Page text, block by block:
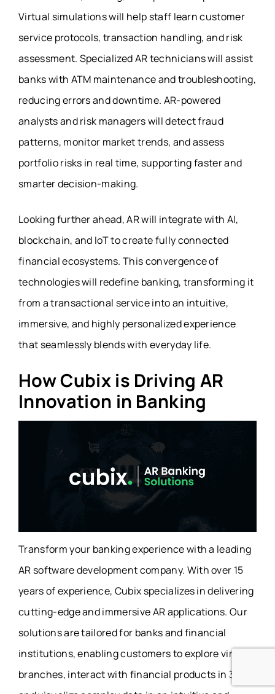
Virtual simulations will help staff learn customer
service protocols, transaction handling, and risk
assessment. Specialized AR technicians will assist
banks with ATM maintenance and troubleshooting,
reducing errors and downtime. AR-powered
analysts and risk managers will detect fraud
patterns, monitor market trends, and assess
portfolio risks in real time, supporting faster and
smarter decision-making.
Looking further ahead, AR will integrate with AI,
blockchain, and IoT to create fully connected
financial ecosystems. This convergence of
technologies will redefine banking, transforming it
from a transactional service into an intuitive,
immersive, and highly personalized experience
that seamlessly blends with everyday life.
How Cubix is Driving AR
Innovation in Banking
Transform your banking experience with a leading
AR software development company. With over 15
years of experience, Cubix specializes in delivering
cutting-edge and immersive AR applications. Our
solutions are tailored for banks and financial
institutions, enabling customers to explore virtual
branches, interact with financial products in 3D,